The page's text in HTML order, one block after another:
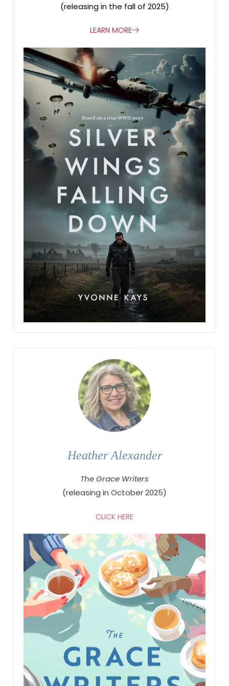
(releasing in the fall of 2025)
LEARN MORE
Heather Alexander
The Grace Writers
(releasing in October 2025)
CLICK HERE